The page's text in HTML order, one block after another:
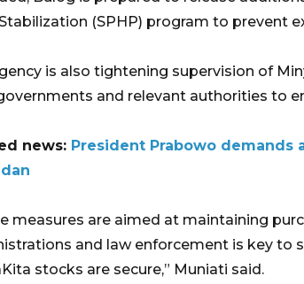
(SPHP) program to prevent
is also tightening supervision of
and relevant authorities to
news: President Prabowo
measures are aimed at maintaining
and law enforcement is key to
stocks are secure,” Muniati said.